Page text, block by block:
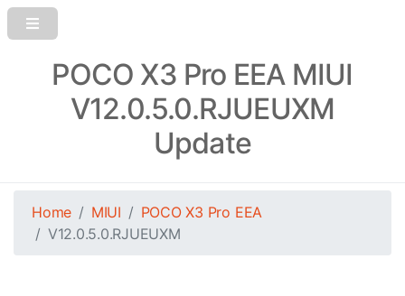
POCO X3 Pro EEA MIUI
V12.0.5.0.RJUEUXM
Update
Home MIUI
POCO X3 Pro EEA
V12.0.5.0.RJUEUXM